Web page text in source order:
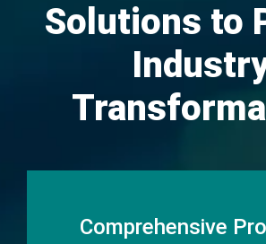
Solutions to
Comprehensive